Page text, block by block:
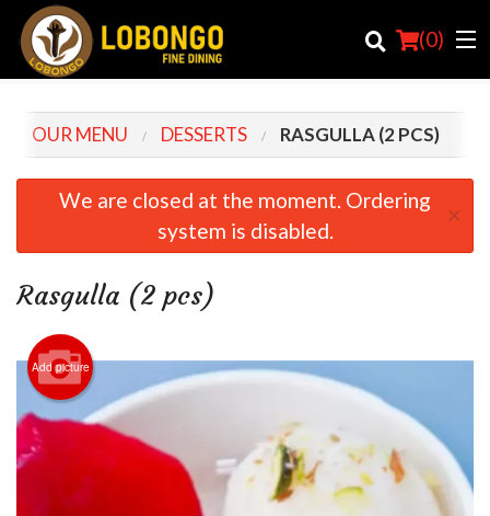
(0)
Order Online
Cart (0)
Search
OUR MENU DESSERTS RASGULLA (2 PCS)
We are closed at the moment. Ordering
system is disabled.
×
Rasgulla (2 pcs)
Add picture